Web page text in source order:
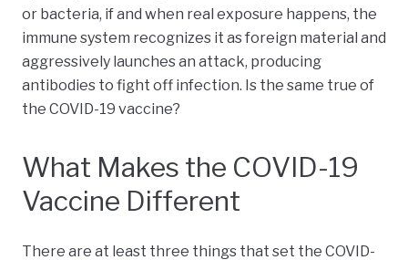
or bacteria, if and when real exposure happens, the
immune system recognizes it as foreign material and
aggressively launches an attack, producing
antibodies to fight off infection. Is the same true of
the COVID-19 vaccine?
What Makes the COVID-19
Vaccine Different
There are at least three things that set the COVID-